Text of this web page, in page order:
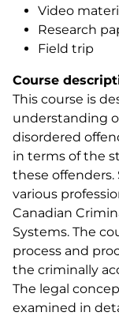
Video
Research
Field trip
Course
This course is
understanding
disordered
in terms of the
these
various
Canadian
Systems. The
process and
the criminally
The legal
examined in